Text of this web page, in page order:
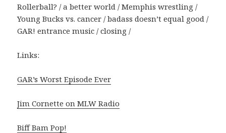
Rollerball? / a better world / Memphis wrestling /
Young Bucks vs. cancer / badass doesn’t equal good /
GAR! entrance music / closing /
Links:
GAR’s Worst Episode Ever
Jim Cornette on MLW Radio
Biff Bam Pop!